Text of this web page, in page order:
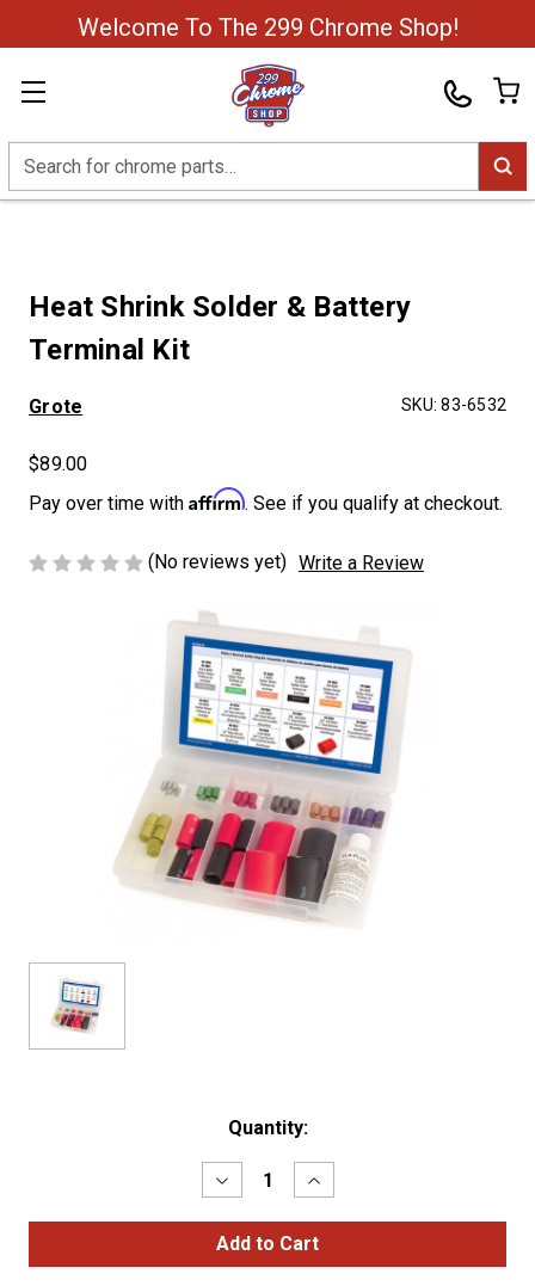
Welcome To The 299 Chrome Shop!
Search
Heat Shrink Solder & Battery
Terminal Kit
Grote SKU: 83-6532
$89.00
Pay over time with Affirm. See if you qualify at checkout.
(No reviews yet) Write a Review
Quantity:
Decrease
Quantity
of
Heat
Shrink
Increase
Quantity
of
Heat
Shrink